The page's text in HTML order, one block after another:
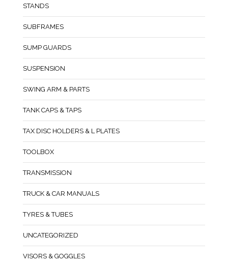
STANDS
SUBFRAMES
SUMP GUARDS
SUSPENSION
SWING ARM & PARTS
TANK CAPS & TAPS
TAX DISC HOLDERS & L PLATES
TOOLBOX
TRANSMISSION
TRUCK & CAR MANUALS
TYRES & TUBES
UNCATEGORIZED
VISORS & GOGGLES